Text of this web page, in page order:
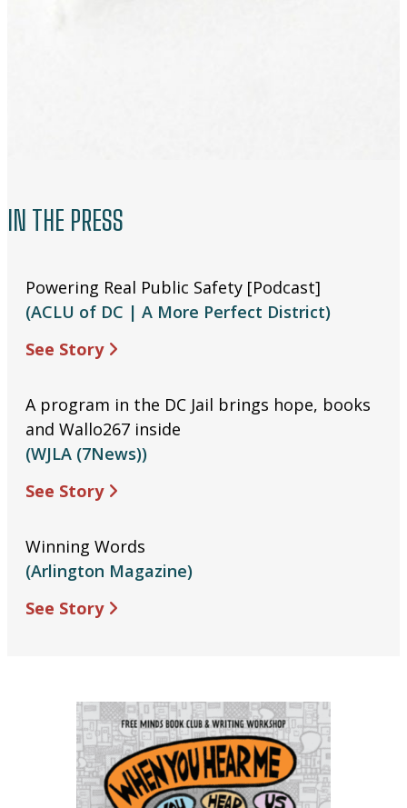
IN THE PRESS
Powering Real Public Safety [Podcast]
(ACLU of DC | A More Perfect District)
See Story
A program in the DC Jail brings hope, books
and Wallo267 inside
(WJLA (7News))
See Story
Winning Words
(Arlington Magazine)
See Story